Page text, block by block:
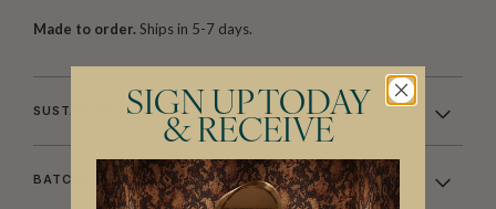
Made to order. Ships in 5-7 days.
SUSTAINABILITY
BATCHING & DELIVERY
SIGN UP TODAY
& RECEIVE